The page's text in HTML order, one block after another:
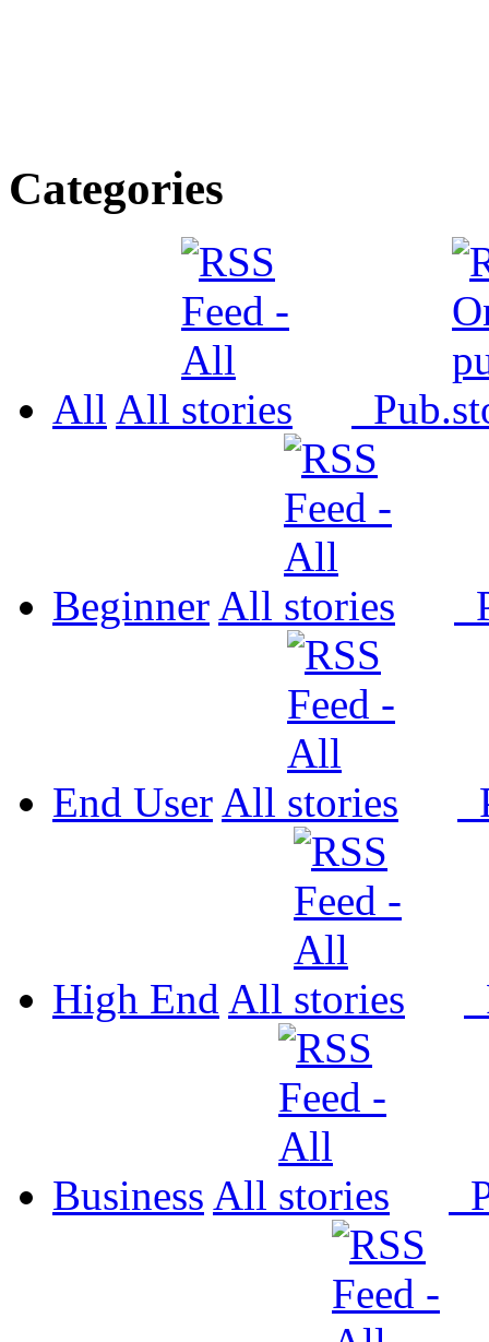
Categories
All All Pub.
Beginner All
End User All
High End All
Business All